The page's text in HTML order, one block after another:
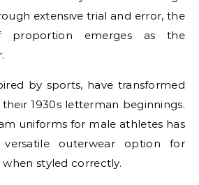
extensive trial and error, the
proportion emerges as the
by sports, have transformed
1930s letterman beginnings.
uniforms for male athletes has
outerwear option for
styled correctly.